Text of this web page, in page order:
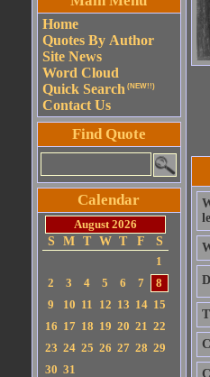
Home
Quotes By Author
Site News
Word Cloud
Quick Search (NEW!!)
Contact Us
Find Quote
Calendar
August 2026
S
M T W T F
S
1
2
3 4 5 6 7
8
9
10 11 12 13 14 15
16 17 18 19 20 21 22
23 24 25 26 27 28 29
30 31